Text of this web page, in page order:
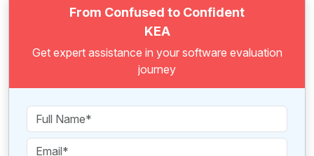
From Confused to Confident
KEA
Get expert assistance in your software evaluation
journey